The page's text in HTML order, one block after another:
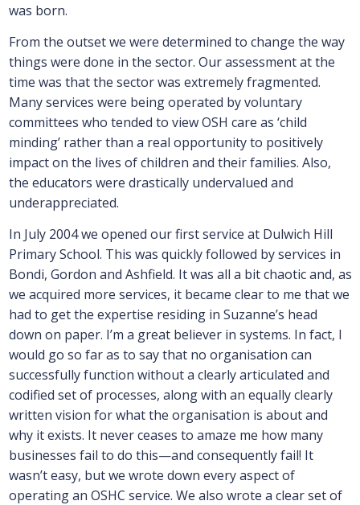
was born.
From the outset we were determined to change the way
things were done in the sector. Our assessment at the
time was that the sector was extremely fragmented.
Many services were being operated by voluntary
committees who tended to view OSH care as ‘child
minding’ rather than a real opportunity to positively
impact on the lives of children and their families. Also,
the educators were drastically undervalued and
underappreciated.
In July 2004 we opened our first service at Dulwich Hill
Primary School. This was quickly followed by services in
Bondi, Gordon and Ashfield. It was all a bit chaotic and, as
we acquired more services, it became clear to me that we
had to get the expertise residing in Suzanne’s head
down on paper. I’m a great believer in systems. In fact, I
would go so far as to say that no organisation can
successfully function without a clearly articulated and
codified set of processes, along with an equally clearly
written vision for what the organisation is about and
why it exists. It never ceases to amaze me how many
businesses fail to do this—and consequently fail! It
wasn’t easy, but we wrote down every aspect of
operating an OSHC service. We also wrote a clear set of